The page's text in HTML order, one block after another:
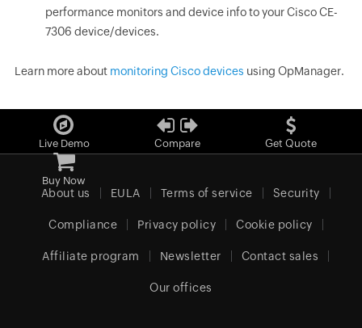
performance monitors and device info to your Cisco CE-
7306 device/devices.
Learn more about monitoring Cisco devices using OpManager.
Live Demo Compare Get Quote
Buy Now
About us EULA Terms of service Security
Compliance Privacy policy Cookie policy
Affiliate program Newsletter Contact sales
Our offices